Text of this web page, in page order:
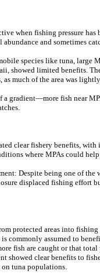
when fishing pressure has
and sometimes
species like tuna, large
showed limited benefits.
much of the area was
a gradient—more fish near
clear fishery benefits,
where MPAs could
Despite being one of the
displaced fishing effort
protected areas into
commonly assumed to
fish are caught or that
showed clear benefits to
tuna populations.